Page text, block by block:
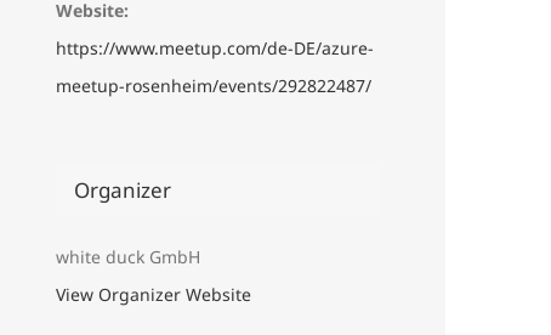
Website:
https://www.meetup.com/de-DE/azure-
meetup-rosenheim/events/292822487/
Organizer
white duck GmbH
View Organizer Website